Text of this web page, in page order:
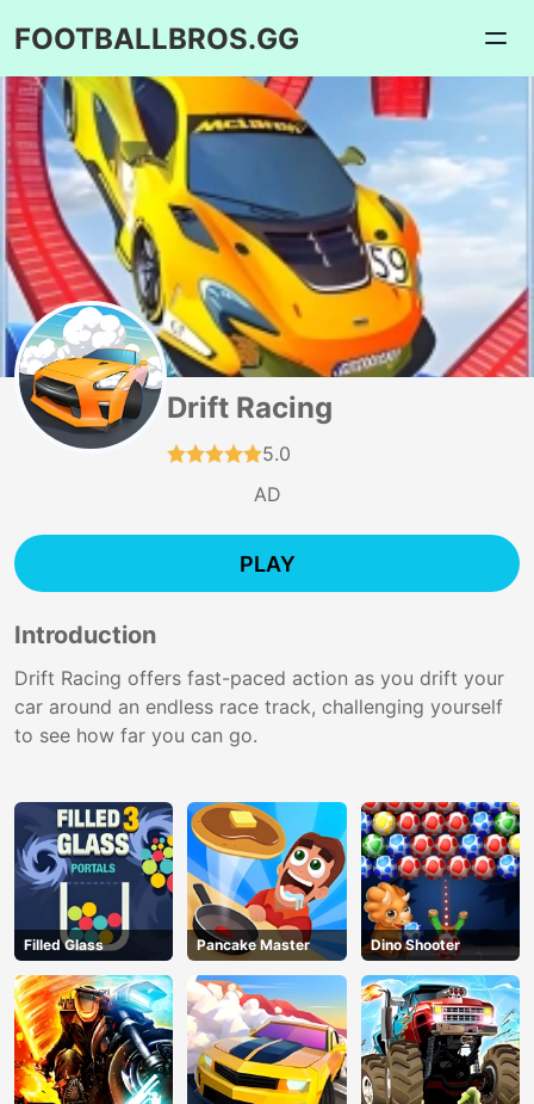
FOOTBALLBROS.GG
Drift Racing
5.0
AD
PLAY
Introduction
Drift Racing offers fast-paced action as you drift your
car around an endless race track, challenging yourself
to see how far you can go.
Filled Glass Pancake Master Dino Shooter